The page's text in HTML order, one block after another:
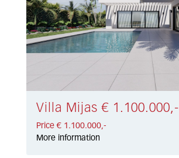
Villa Mijas € 1.100.000,-
Price € 1.100.000,-
More information